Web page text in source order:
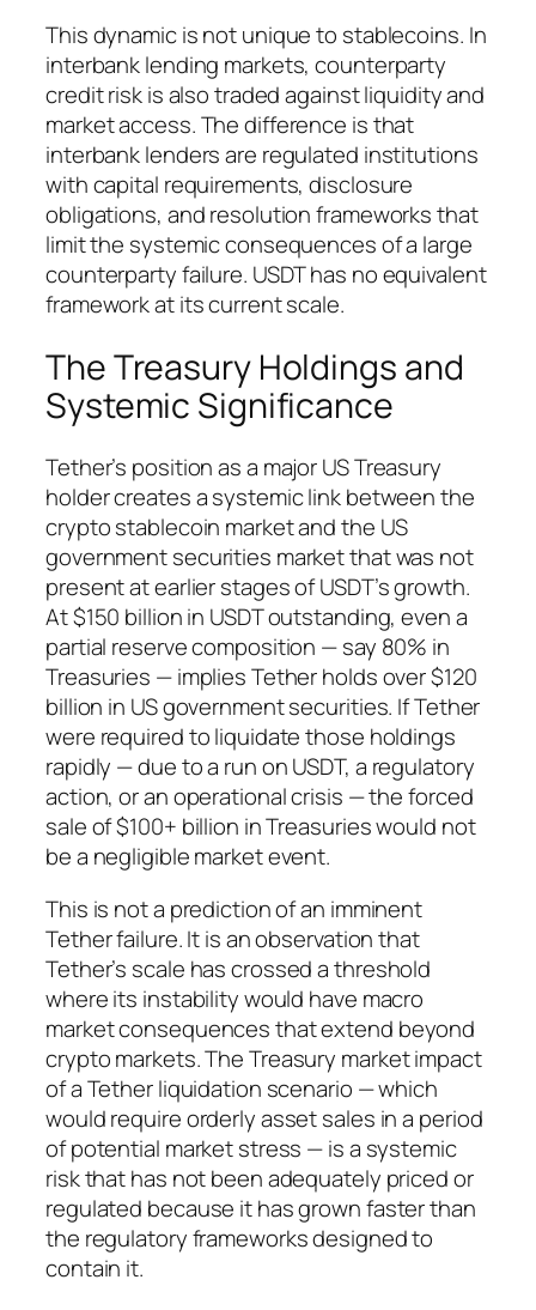
This dynamic is not unique to stablecoins. In
interbank lending markets, counterparty
credit risk is also traded against liquidity and
market access. The difference is that
interbank lenders are regulated institutions
with capital requirements, disclosure
obligations, and resolution frameworks that
limit the systemic consequences of a large
counterparty failure. USDT has no equivalent
framework at its current scale.
The Treasury Holdings and
Systemic Significance
Tether’s position as a major US Treasury
holder creates a systemic link between the
crypto stablecoin market and the US
government securities market that was not
present at earlier stages of USDT’s growth.
At $150 billion in USDT outstanding, even a
partial reserve composition — say 80% in
Treasuries — implies Tether holds over $120
billion in US government securities. If Tether
were required to liquidate those holdings
rapidly — due to a run on USDT, a regulatory
action, or an operational crisis — the forced
sale of $100+ billion in Treasuries would not
be a negligible market event.
This is not a prediction of an imminent
Tether failure. It is an observation that
Tether’s scale has crossed a threshold
where its instability would have macro
market consequences that extend beyond
crypto markets. The Treasury market impact
of a Tether liquidation scenario — which
would require orderly asset sales in a period
of potential market stress — is a systemic
risk that has not been adequately priced or
regulated because it has grown faster than
the regulatory frameworks designed to
contain it.